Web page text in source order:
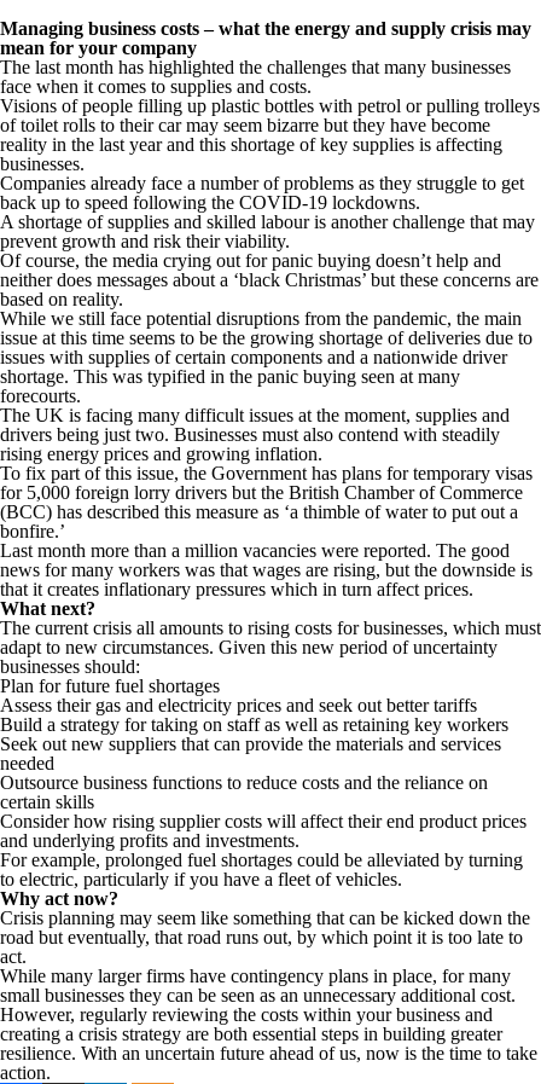
Managing business costs – what the energy and supply crisis may
mean for your company
The last month has highlighted the challenges that many businesses
face when it comes to supplies and costs.
Visions of people filling up plastic bottles with petrol or pulling trolleys
of toilet rolls to their car may seem bizarre but they have become
reality in the last year and this shortage of key supplies is affecting
businesses.
Companies already face a number of problems as they struggle to get
back up to speed following the COVID-19 lockdowns.
A shortage of supplies and skilled labour is another challenge that may
prevent growth and risk their viability.
Of course, the media crying out for panic buying doesn’t help and
neither does messages about a ‘black Christmas’ but these concerns are
based on reality.
While we still face potential disruptions from the pandemic, the main
issue at this time seems to be the growing shortage of deliveries due to
issues with supplies of certain components and a nationwide driver
shortage. This was typified in the panic buying seen at many
forecourts.
The UK is facing many difficult issues at the moment, supplies and
drivers being just two. Businesses must also contend with steadily
rising energy prices and growing inflation.
To fix part of this issue, the Government has plans for temporary visas
for 5,000 foreign lorry drivers but the British Chamber of Commerce
(BCC) has described this measure as ‘a thimble of water to put out a
bonfire.’
Last month more than a million vacancies were reported. The good
news for many workers was that wages are rising, but the downside is
that it creates inflationary pressures which in turn affect prices.
What next?
The current crisis all amounts to rising costs for businesses, which must
adapt to new circumstances. Given this new period of uncertainty
businesses should:
Plan for future fuel shortages
Assess their gas and electricity prices and seek out better tariffs
Build a strategy for taking on staff as well as retaining key workers
Seek out new suppliers that can provide the materials and services
needed
Outsource business functions to reduce costs and the reliance on
certain skills
Consider how rising supplier costs will affect their end product prices
and underlying profits and investments.
For example, prolonged fuel shortages could be alleviated by turning
to electric, particularly if you have a fleet of vehicles.
Why act now?
Crisis planning may seem like something that can be kicked down the
road but eventually, that road runs out, by which point it is too late to
act.
While many larger firms have contingency plans in place, for many
small businesses they can be seen as an unnecessary additional cost.
However, regularly reviewing the costs within your business and
creating a crisis strategy are both essential steps in building greater
resilience. With an uncertain future ahead of us, now is the time to take
action.